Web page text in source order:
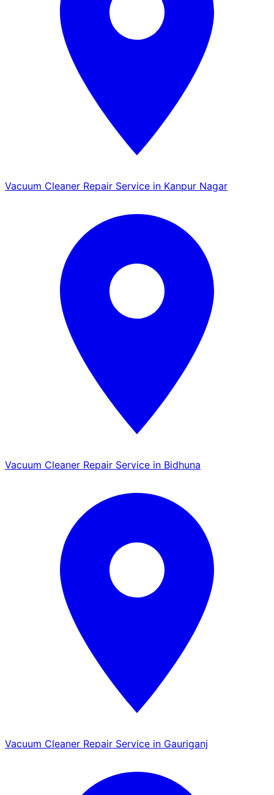
Vacuum Cleaner Repair Service in Kanpur Nagar
Vacuum Cleaner Repair Service in Bidhuna
Vacuum Cleaner Repair Service in Gauriganj